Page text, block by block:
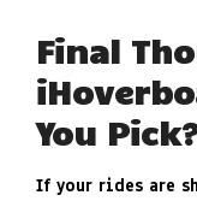
Final
You
If your rides are